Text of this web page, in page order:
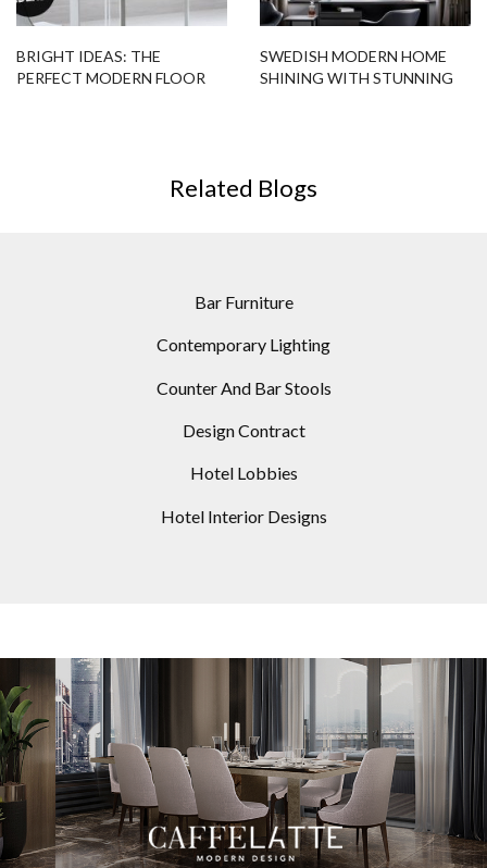
BRIGHT IDEAS: THE
PERFECT MODERN FLOOR
SWEDISH MODERN HOME
SHINING WITH STUNNING
Related Blogs
Bar Furniture
Contemporary Lighting
Counter And Bar Stools
Design Contract
Hotel Lobbies
Hotel Interior Designs